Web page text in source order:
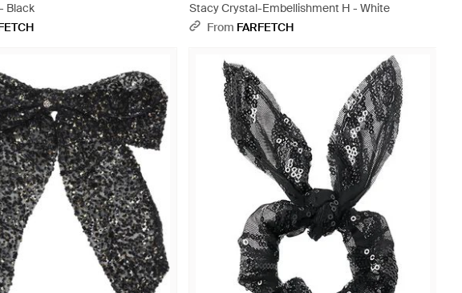
Black
Stacy Crystal-Embellishment H - White
From FARFETCH